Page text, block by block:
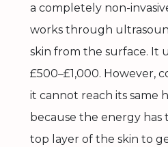
a completely non-
works through
skin from the surface. It
£500–£1,000. However,
it cannot reach its same
because the energy
top layer of the skin to